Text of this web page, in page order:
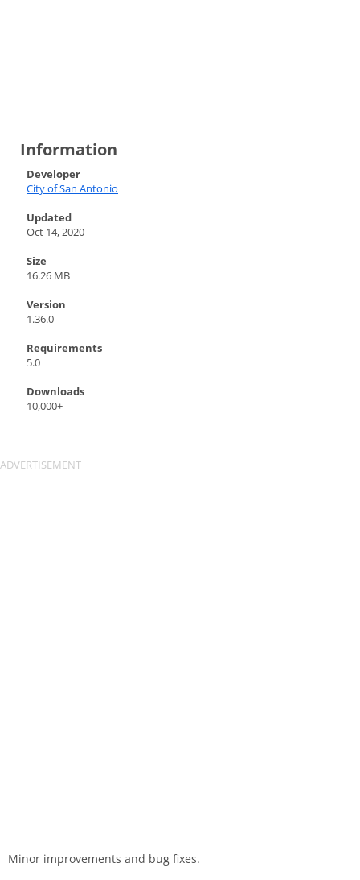
Information
Developer
City of San Antonio
Updated
Oct 14, 2020
Size
16.26 MB
Version
1.36.0
Requirements
5.0
Downloads
10,000+
Minor improvements and bug fixes.